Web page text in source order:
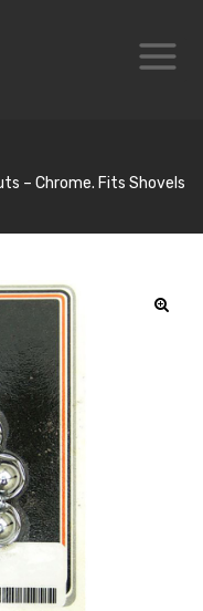
– Chrome. Fits Shovels